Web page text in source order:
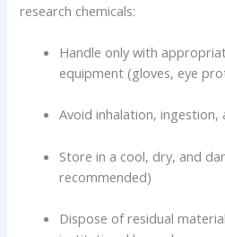
research chemicals:
Handle only with
equipment (gloves, eye
Avoid inhalation,
Store in a cool, dry, and
recommended)
Dispose of residual